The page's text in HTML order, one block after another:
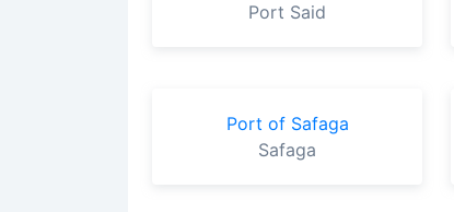
Port Said
Port of Safaga
Safaga